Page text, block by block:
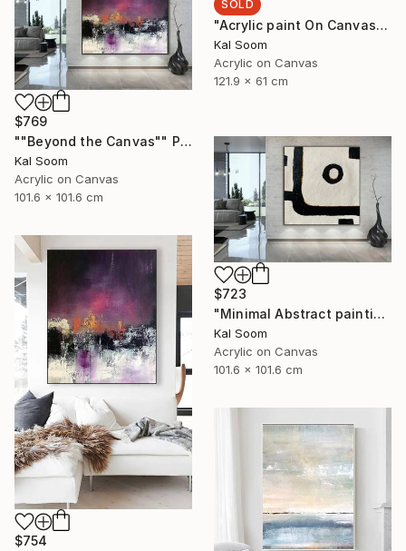
SOLD
"Acrylic paint On Canvas, Light Shades For Room, handmade art" Painting
Kal Soom
Acrylic on Canvas
121.9 x 61 cm
$769
""Beyond the Canvas"" Painting
Kal Soom
Acrylic on Canvas
101.6 x 101.6 cm
$723
"Minimal Abstract painting, Black White Textured Art Painting" Painting
Kal Soom
Acrylic on Canvas
101.6 x 101.6 cm
$754